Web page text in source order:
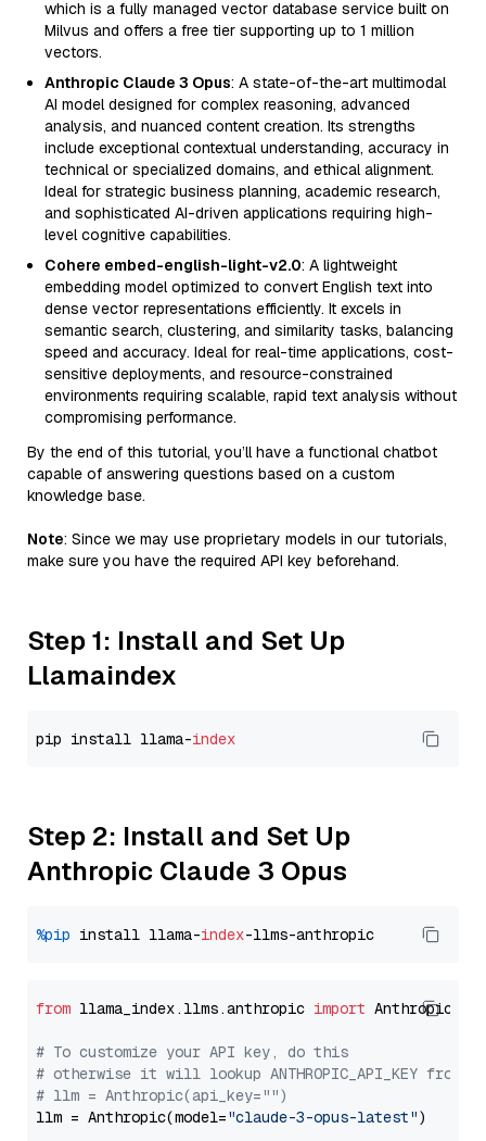
which is a fully managed vector database service built on
Milvus and offers a free tier supporting up to 1 million
vectors.
Anthropic Claude 3 Opus: A state-of-the-art multimodal
AI model designed for complex reasoning, advanced
analysis, and nuanced content creation. Its strengths
include exceptional contextual understanding, accuracy in
technical or specialized domains, and ethical alignment.
Ideal for strategic business planning, academic research,
and sophisticated AI-driven applications requiring high-
level cognitive capabilities.
Cohere embed-english-light-v2.0: A lightweight
embedding model optimized to convert English text into
dense vector representations efficiently. It excels in
semantic search, clustering, and similarity tasks, balancing
speed and accuracy. Ideal for real-time applications, cost-
sensitive deployments, and resource-constrained
environments requiring scalable, rapid text analysis without
compromising performance.
By the end of this tutorial, you’ll have a functional chatbot
capable of answering questions based on a custom
knowledge base.
Note: Since we may use proprietary models in our tutorials,
make sure you have the required API key beforehand.
Step 1: Install and Set Up
Llamaindex
pip install llama-index
Step 2: Install and Set Up
Anthropic Claude 3 Opus
%pip install llama-index
from llama_index.llms.anthropic import Anthropic
# To customize your API key, do this
# otherwise it will lookup ANTHROPIC_API_KEY from
# llm = Anthropic(api_key="")
llm = Anthropic(model="claude-3-opus-latest"